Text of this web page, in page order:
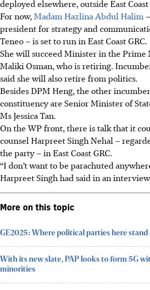
deployed elsewhere, outside East
For now, Madam Hazlina Abdul Halim
president for strategy and
Teneo – is set to run in East Coast GRC.
She will succeed Minister in the Prime
Maliki Osman, who is retiring.
said she will also retire from politics.
Besides DPM Heng, the other
constituency are Senior Minister of
Ms Jessica Tan.
On the WP front, there is talk that it
counsel Harpreet Singh Nehal –
the party – in East Coast GRC.
“I don’t want to be parachuted
Harpreet Singh had said in an
More on this topic
GE2025: Where political parties here stand
With its new slate, PAP looks to form 5G
minorities